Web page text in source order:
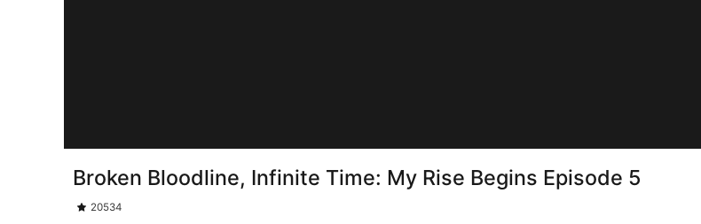
Broken Bloodline, Infinite Time: My Rise Begins Episode 5
20534